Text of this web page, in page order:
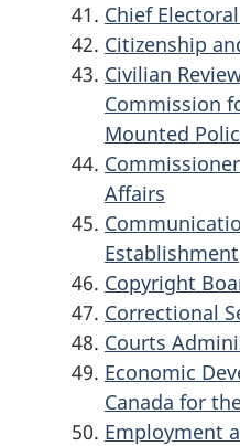
Chief
Citizenship
Civilian
Commission
Mounted
Affairs
Establishment
Copyright
Correctional
Courts
Economic
Canada for
Employment